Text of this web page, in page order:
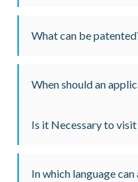
What can be
When should an
Is it Necessary to
In which language